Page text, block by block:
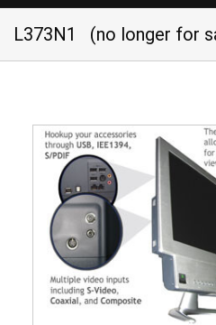
L373N1 (no longer for